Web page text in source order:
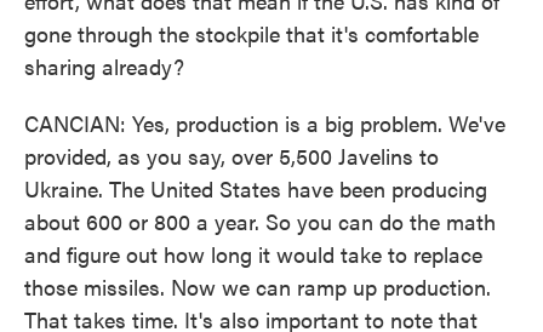
gone through the stockpile that it's comfortable
sharing already?
CANCIAN: Yes, production is a big problem. We've
provided, as you say, over 5,500 Javelins to
Ukraine. The United States have been producing
about 600 or 800 a year. So you can do the math
and figure out how long it would take to replace
those missiles. Now we can ramp up production.
That takes time. It's also important to note that